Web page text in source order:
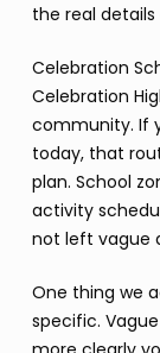
the real
Celebration
Celebration
community. If
today, that
plan. School
activity
not left vague
One thing we
specific.